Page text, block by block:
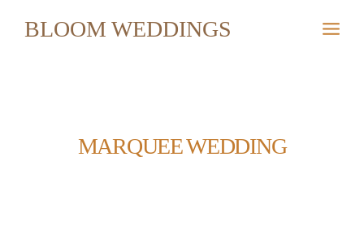
BLOOM WEDDINGS
MARQUEE WEDDING